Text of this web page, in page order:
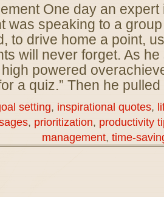
One day an expert
was speaking to a
to drive home a point,
will never forget. As
powered
a quiz.” Then he
setting, inspirational quotes,
, prioritization, productivity
management, time-